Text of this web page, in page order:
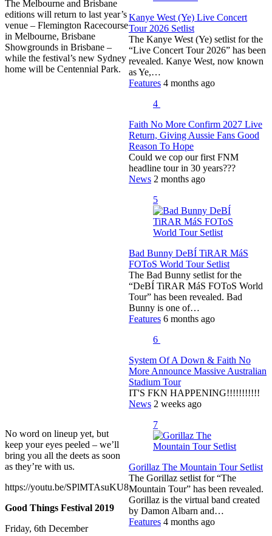
The Melbourne and Brisbane
editions will return to last year’s
venue – Flemington Racecourse
in Melbourne, Brisbane
Showgrounds in Brisbane –
while the festival’s new Sydney
home will be Centennial Park.
No word on lineup yet, but
keep your eyes peeled – we’ll
bring you all the deets as soon
as they’re with us.
https://youtu.be/SPlMTAsuKU8
Good Things Festival 2019
Friday, 6th December
Kanye West (Ye) Live Concert
Tour 2026 Setlist
The Kanye West (Ye) setlist for the
“Live Concert Tour 2026” has been
revealed. Kanye West, now known
as Ye,…
Features 4 months ago
4
Faith No More Confirm 2027 Live
Return, Giving Aussie Fans Good
Reason To Hope
Could we cop our first FNM
headline tour in 30 years???
News 2 months ago
5
Bad Bunny DeBÍ TiRAR MáS
FOToS World Tour Setlist
The Bad Bunny setlist for the
“DeBÍ TiRAR MáS FOToS World
Tour” has been revealed. Bad
Bunny is one of…
Features 6 months ago
6
System Of A Down & Faith No
More Announce Massive Australian
Stadium Tour
IT'S FKN HAPPENING!!!!!!!!!!!
News 2 weeks ago
7
Gorillaz The Mountain Tour Setlist
The Gorillaz setlist for “The
Mountain Tour” has been revealed.
Gorillaz is the virtual band created
by Damon Albarn and…
Features 4 months ago